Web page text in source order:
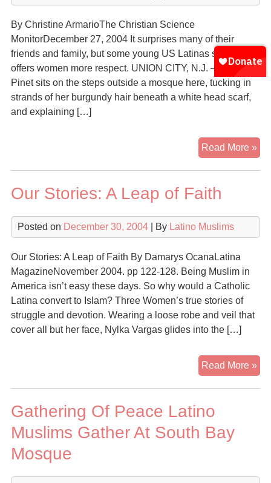
By Christine ArmarioThe Christian Science
MonitorDecember 27, 2004 It surprises many of their
friends and family, but some young US Latinas say Islam
offers women more respect. UNION CITY, N.J. – Jasmine
Pinet sits on the steps outside a mosque here, tucking in
strands of her burgundy hair beneath a white head scarf,
and explaining […]
Read More »US
Our Stories: A Leap of Faith
Posted on December 30, 2004| By Latino Muslims
Our Stories: A Leap of Faith By Damarys OcanaLatina
MagazineNovember 2004. pp 122-128. Being Muslim in
America isn’t easy these days. So why would a Catholic
Latina convert to Islam? Three Women’s true stories of
struggle and devotion. Wearing a loose robe and veil that
cover all but her face, Nylka Vargas glides into the […]
Read More »
Gathering Of Peace Latino
Muslims Gather At South Bay
Mosque